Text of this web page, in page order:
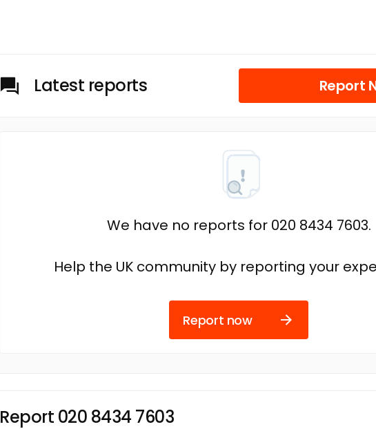
Latest reports Report
We have no reports for 020 8434 7603.
Help the UK community by reporting your
Report now
Report 020 8434 7603